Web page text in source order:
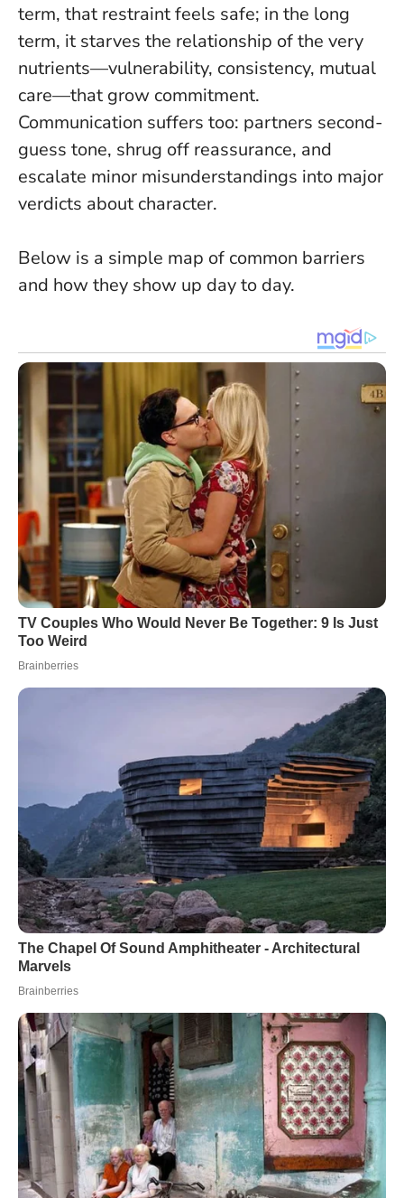
term, that restraint feels safe; in the long
term, it starves the relationship of the very
nutrients—vulnerability, consistency, mutual
care—that grow commitment.
Communication suffers too: partners second-
guess tone, shrug off reassurance, and
escalate minor misunderstandings into major
verdicts about character.
Below is a simple map of common barriers
and how they show up day to day.